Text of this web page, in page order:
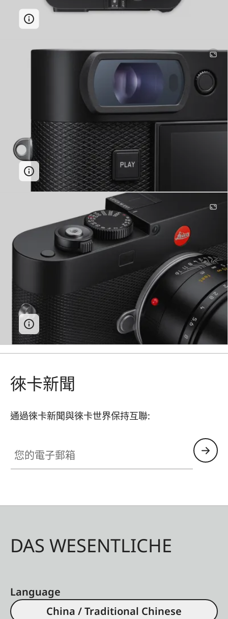
徠卡新聞
通過徠卡新聞與徠卡世界保持互聯:
DAS WESENTLICHE
Language
China / Traditional Chinese